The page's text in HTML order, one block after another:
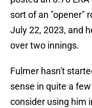
sort of an "opener"
July 22, 2023, and
over two innings.
Fulmer hasn't
sense in quite a
consider using him